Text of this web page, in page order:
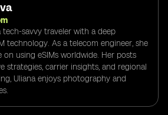
tech-savvy traveler with a deep
technology. As a telecom engineer, she
on using eSIMs worldwide. Her posts
strategies, carrier insights, and regional
Uliana enjoys photography and